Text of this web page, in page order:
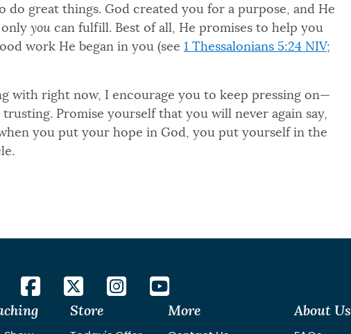
do great things. God created you for a purpose, and He
you can fulfill. Best of all, He promises to help you
work He began in you (see 1 Thessalonians 5:24 NIV;
with right now, I encourage you to keep pressing on—
Promise yourself that you will never again say,
when you put your hope in God, you put yourself in the
Store More About Us